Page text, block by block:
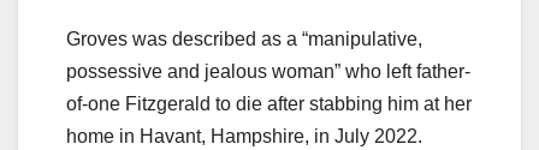
Groves was described as a “manipulative,
possessive and jealous woman” who left father-
of-one Fitzgerald to die after stabbing him at her
home in Havant, Hampshire, in July 2022.